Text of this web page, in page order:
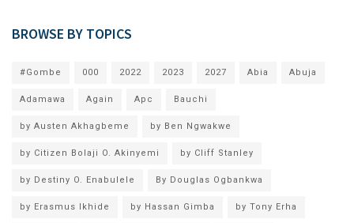
BROWSE BY TOPICS
#Gombe 000 2022 2023 2027 Abia Abuja
Adamawa Again Apc Bauchi
by Austen Akhagbeme by Ben Ngwakwe
by Citizen Bolaji O. Akinyemi by Cliff Stanley
by Destiny O. Enabulele By Douglas Ogbankwa
by Erasmus Ikhide by Hassan Gimba by Tony Erha